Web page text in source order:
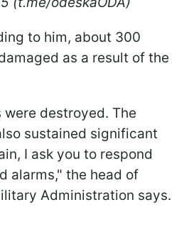
to him, about 300
as a result of the
destroyed. The
sustained significant
I ask you to respond
alarms," the head of
Administration says.